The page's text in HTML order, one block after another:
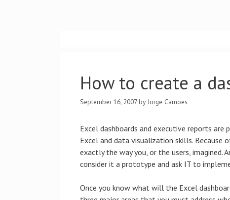
How to create a
September 16, 2007 by Jorge Camoes
Excel dashboards and executive reports
Excel and data visualization skills. Because
exactly the way you, or the users,
consider it a prototype and ask IT to
Once you know what will the Excel